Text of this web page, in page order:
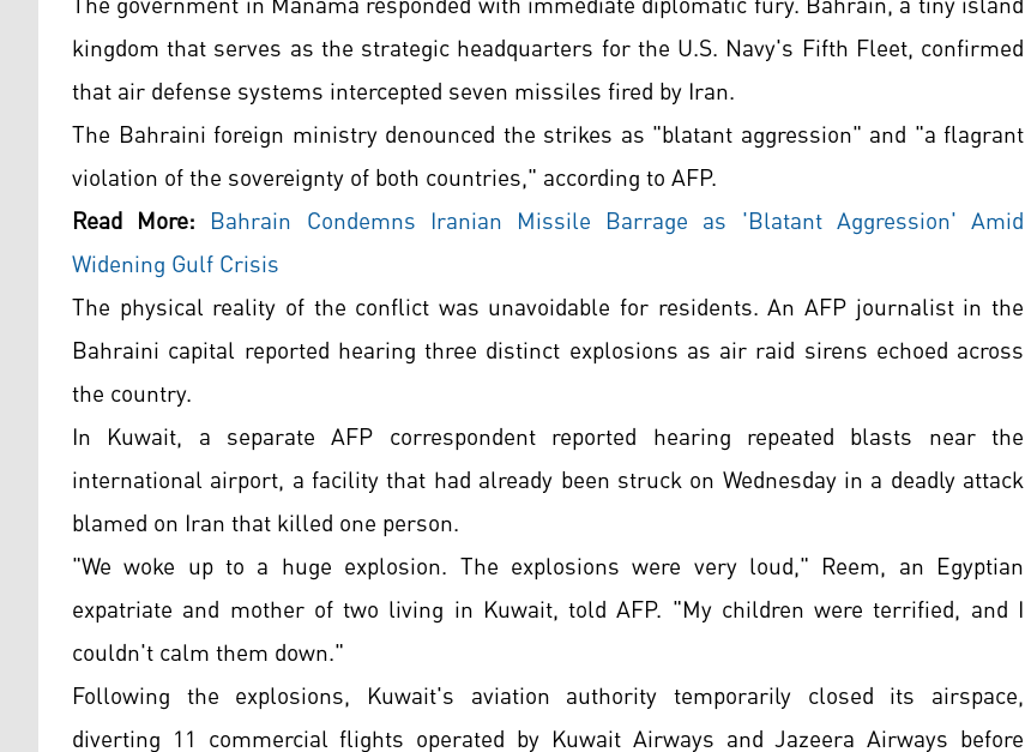
kingdom that serves as the strategic headquarters for the U.S. Navy's Fifth Fleet, confirmed
that air defense systems intercepted seven missiles fired by Iran.
The Bahraini foreign ministry denounced the strikes as "blatant aggression" and "a flagrant
violation of the sovereignty of both countries," according to AFP.
Read More: Bahrain Condemns Iranian Missile Barrage as 'Blatant Aggression' Amid
Widening Gulf Crisis
The physical reality of the conflict was unavoidable for residents. An AFP journalist in the
Bahraini capital reported hearing three distinct explosions as air raid sirens echoed across
the country.
In Kuwait, a separate AFP correspondent reported hearing repeated blasts near the
international airport, a facility that had already been struck on Wednesday in a deadly attack
blamed on Iran that killed one person.
"We woke up to a huge explosion. The explosions were very loud," Reem, an Egyptian
expatriate and mother of two living in Kuwait, told AFP. "My children were terrified, and I
couldn't calm them down."
Following the explosions, Kuwait's aviation authority temporarily closed its airspace,
diverting 11 commercial flights operated by Kuwait Airways and Jazeera Airways before